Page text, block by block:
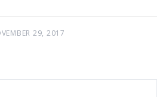
29, 2017